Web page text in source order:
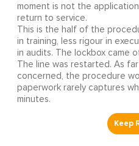
moment is not the
return to service.
This is the half of the
in training, less rigour in
in audits. The lockbox came
The line was restarted. As
concerned, the procedure
paperwork rarely captures
minutes.